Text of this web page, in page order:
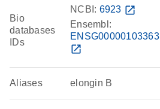
Bio
databases
IDs
NCBI: 6923 open_in_new
Ensembl:
ENSG00000103363
open_in_new
Aliases elongin B